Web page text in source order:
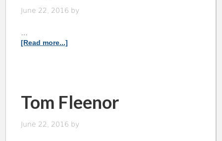
June 22, 2016 by
…
[Read more...]
Tom Fleenor
June 22, 2016 by